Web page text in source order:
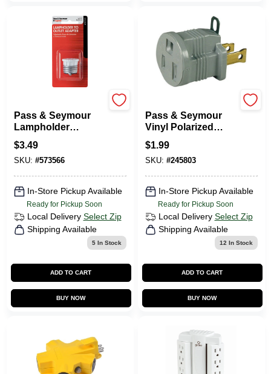
Pass & Seymour
Lampholder
Adapter, Medium
Base, White, 600-
Watt, 125-Volt
$3.49
SKU: #573566
In-Store Pickup Available
Ready for Pickup Soon
Local Delivery Select Zip
Shipping Available
5In Stock
ADD TO CART
BUY NOW
Pass & Seymour
Vinyl Polarized
Grounding Adapter,
Electric Gray, 1875-
Watt
$1.99
SKU: #245803
In-Store Pickup Available
Ready for Pickup Soon
Local Delivery Select Zip
Shipping Available
12 In Stock
ADD TO CART
BUY NOW